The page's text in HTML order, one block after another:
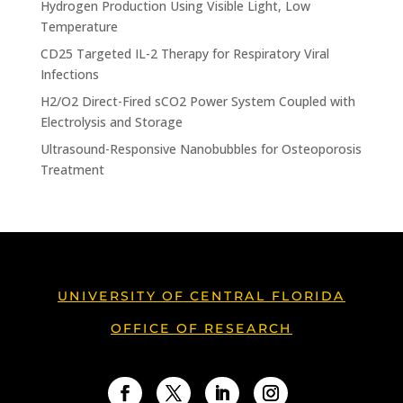
Hydrogen Production Using Visible Light, Low
Temperature
CD25 Targeted IL-2 Therapy for Respiratory Viral
Infections
H2/O2 Direct-Fired sCO2 Power System Coupled with
Electrolysis and Storage
Ultrasound-Responsive Nanobubbles for Osteoporosis
Treatment
UNIVERSITY OF CENTRAL FLORIDA
OFFICE OF RESEARCH